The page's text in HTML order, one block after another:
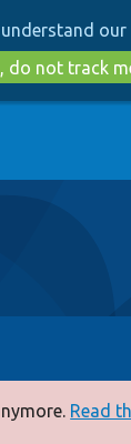
to
main
content
to
search
understand
do not track
Read